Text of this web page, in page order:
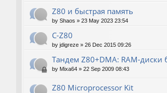
Z80 и быстрая память
by Shaos » 23 May 2023 23:54
C-Z80
by jdigreze » 26 Dec 2015 09:26
Тандем Z80+DMA: RAM-диски
by Mixa64 » 22 Sep 2009 08:43
Z80 Microprocessor Kit